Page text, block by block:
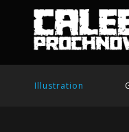
Illustration